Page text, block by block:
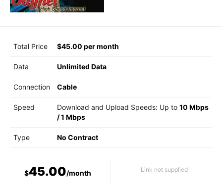
Total Price $45.00 per month
Data Unlimited Data
Connection Cable
Speed Download and Upload Speeds: Up to 10 Mbps
/1 Mbps
Type No Contract
$45.00/month Link not supplied